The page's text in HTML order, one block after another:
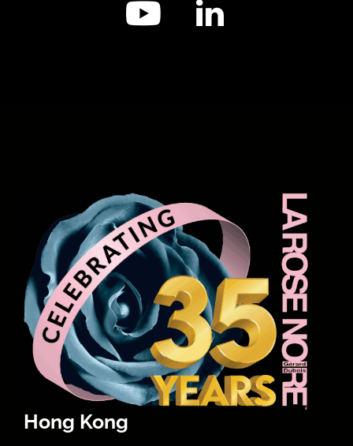
Hong Kong